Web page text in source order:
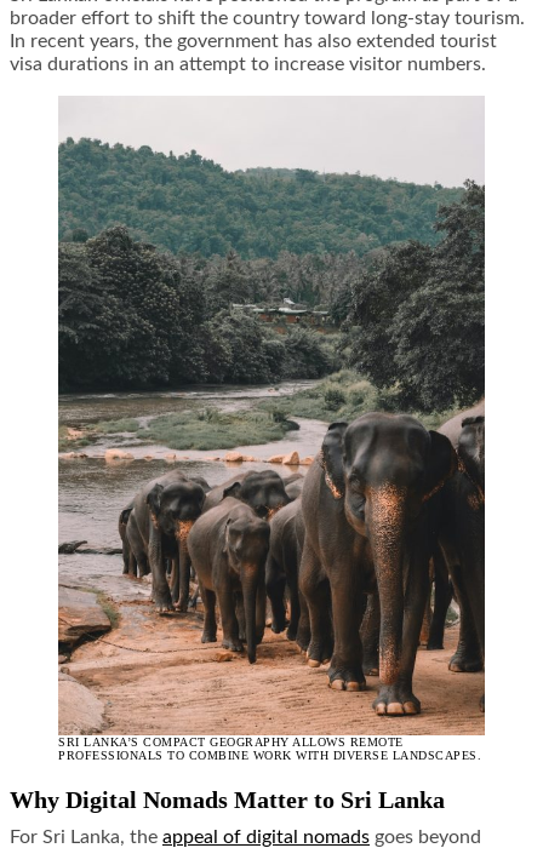
broader effort to shift the country toward long-stay tourism.
In recent years, the government has also extended tourist
visa durations in an attempt to increase visitor numbers.
SRI LANKA’S COMPACT GEOGRAPHY ALLOWS REMOTE
PROFESSIONALS TO COMBINE WORK WITH DIVERSE LANDSCAPES.
Why Digital Nomads Matter to Sri Lanka
For Sri Lanka, the appeal of digital nomads goes beyond